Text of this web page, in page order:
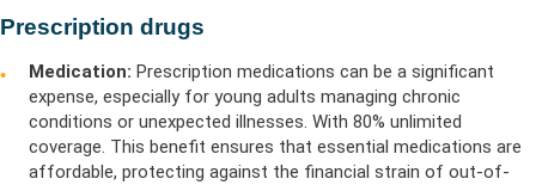
Prescription drugs
Medication: Prescription medications can be a significant
expense, especially for young adults managing chronic
conditions or unexpected illnesses. With 80% unlimited
coverage. This benefit ensures that essential medications are
affordable, protecting against the financial strain of out-of-